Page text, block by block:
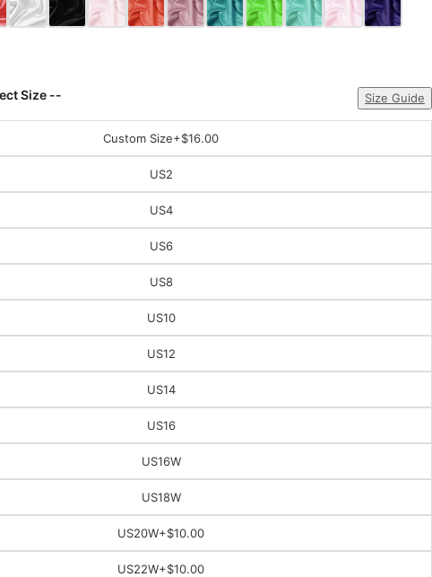
Size -- Size Guide
Custom Size+$16.00
US2
US4
US6
US8
US10
US12
US14
US16
US16W
US18W
US20W+$10.00
US22W+$10.00